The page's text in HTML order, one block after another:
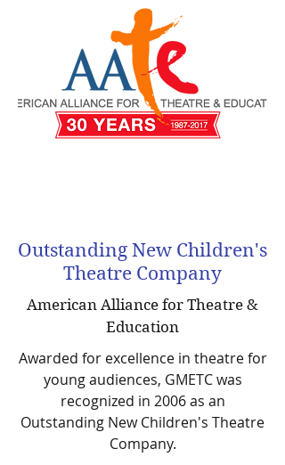
Outstanding New Children's
Theatre Company
American Alliance for Theatre &
Education
Awarded for excellence in theatre for
young audiences, GMETC was
recognized in 2006 as an
Outstanding New Children's Theatre
Company.